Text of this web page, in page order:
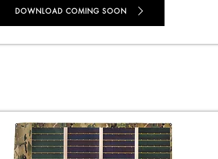
DOWNLOAD COMING SOON